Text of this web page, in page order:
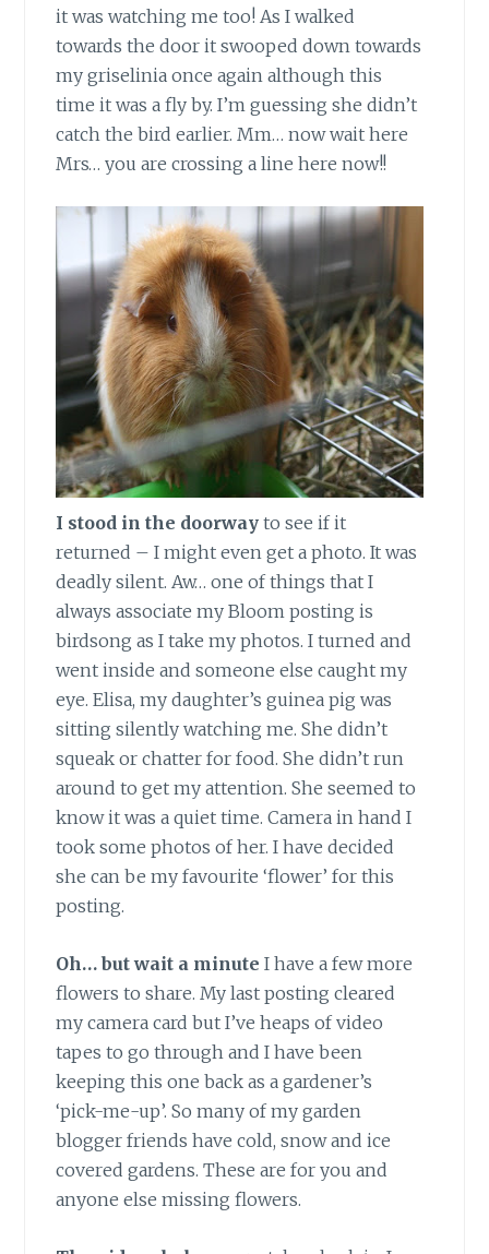
it was watching me too! As I walked
towards the door it swooped down towards
my griselinia once again although this
time it was a fly by. I’m guessing she didn’t
catch the bird earlier. Mm… now wait here
Mrs… you are crossing a line here now!!
I stood in the doorway to see if it
returned – I might even get a photo. It was
deadly silent. Aw… one of things that I
always associate my Bloom posting is
birdsong as I take my photos. I turned and
went inside and someone else caught my
eye. Elisa, my daughter’s guinea pig was
sitting silently watching me. She didn’t
squeak or chatter for food. She didn’t run
around to get my attention. She seemed to
know it was a quiet time. Camera in hand I
took some photos of her. I have decided
she can be my favourite ‘flower’ for this
posting.
Oh… but wait a minute I have a few more
flowers to share. My last posting cleared
my camera card but I’ve heaps of video
tapes to go through and I have been
keeping this one back as a gardener’s
‘pick-me-up’. So many of my garden
blogger friends have cold, snow and ice
covered gardens. These are for you and
anyone else missing flowers.